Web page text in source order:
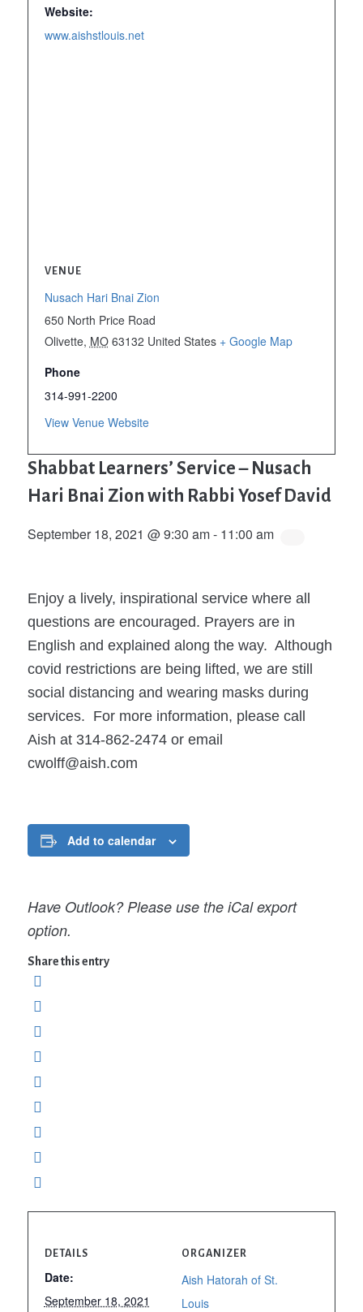
Website:
www.aishstlouis.net
VENUE
Nusach Hari Bnai Zion
650 North Price Road
Olivette, MO 63132 United States + Google Map
Phone
314-991-2200
View Venue Website
Shabbat Learners’ Service – Nusach
Hari Bnai Zion with Rabbi Yosef David
September 18, 2021 @ 9:30 am- 11:00 am
Enjoy a lively, inspirational service where all
questions are encouraged. Prayers are in
English and explained along the way. Although
covid restrictions are being lifted, we are still
social distancing and wearing masks during
services. For more information, please call
Aish at 314-862-2474 or email
cwolff@aish.com
Add to calendar
Have Outlook? Please use the iCal export
option.
Share this entry
DETAILS
Date:
September 18, 2021
ORGANIZER
Aish Hatorah of St.
Louis